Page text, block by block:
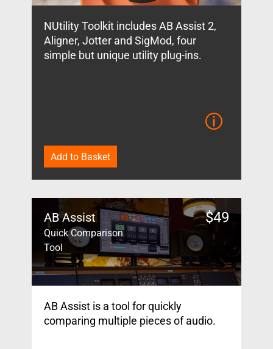
NUtility Toolkit includes AB Assist 2,
Aligner, Jotter and SigMod, four
simple but unique utility plug-ins.
Add to Basket
AB Assist
Quick Comparison
Tool
$49
AB Assist is a tool for quickly
comparing multiple pieces of audio.